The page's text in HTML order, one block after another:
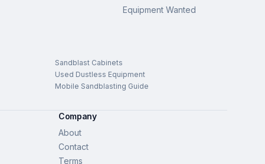
Equipment Wanted
Sandblast Cabinets
Used Dustless Equipment
Mobile Sandblasting Guide
Company
About
Contact
Terms